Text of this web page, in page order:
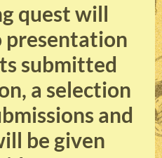
quest will
presentation
submitted
a selection
and
be given